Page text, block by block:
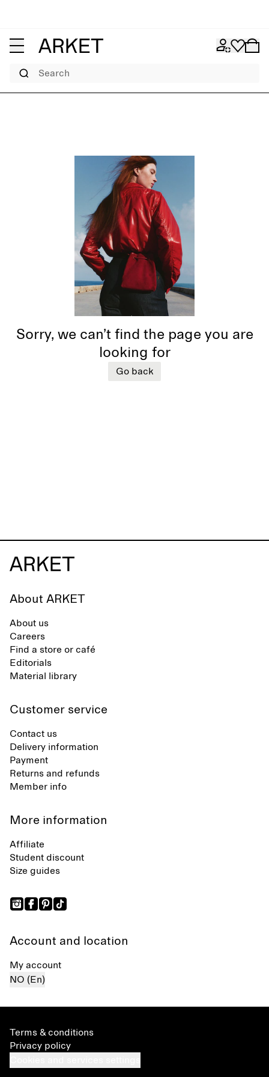
Search
Sorry, we can’t find the page you are
looking for
Go back
About ARKET
About us
Careers
Find a store or café
Editorials
Material library
Customer service
Contact us
Delivery information
Payment
Returns and refunds
Member info
More information
Affiliate
Student discount
Size guides
Account and location
My account
NO (En)
Terms & conditions
Privacy policy